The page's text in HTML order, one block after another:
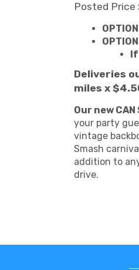
Posted Price
If
Deliveries
miles x
Our new CAN
your party
vintage
Smash
addition to
drive.